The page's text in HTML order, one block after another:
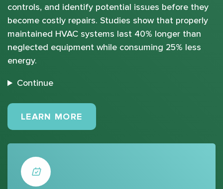
controls, and identify potential issues before they
become costly repairs. Studies show that properly
maintained HVAC systems last 40% longer than
neglected equipment while consuming 25% less
energy.
Continue
LEARN MORE